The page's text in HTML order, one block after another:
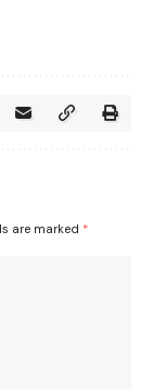
are marked *